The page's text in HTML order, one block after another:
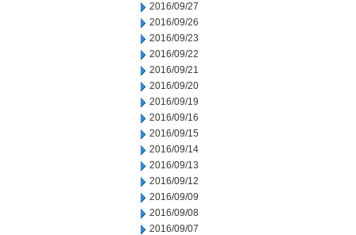
2016/09/27
2016/09/26
2016/09/23
2016/09/22
2016/09/21
2016/09/20
2016/09/19
2016/09/16
2016/09/15
2016/09/14
2016/09/13
2016/09/12
2016/09/09
2016/09/08
2016/09/07